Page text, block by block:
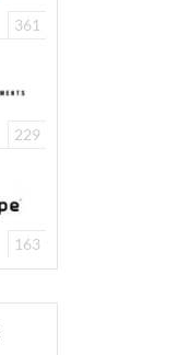
361
229
163